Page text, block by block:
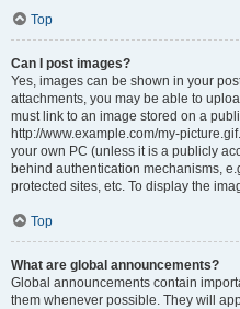
Top
Can I post images?
Yes, images can be shown in your
attachments, you may be able to
must link to an image stored on a
http://www.example.com/my-
your own PC (unless it is a publicly
behind authentication mechanisms,
protected sites, etc. To display the
Top
What are global announcements?
Global announcements contain
them whenever possible. They will